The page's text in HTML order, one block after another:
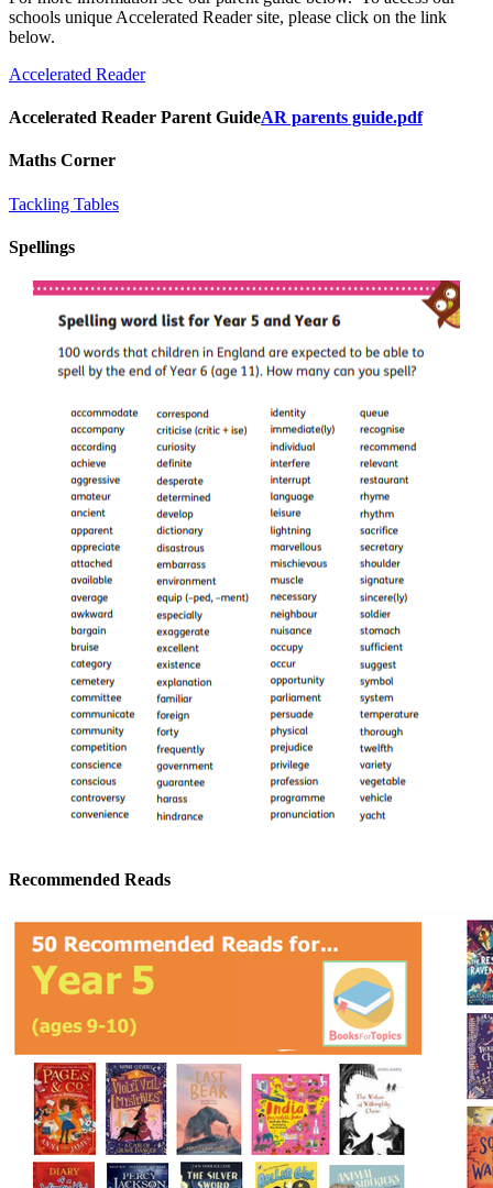
schools unique Accelerated Reader site, please click on the link
below.
Accelerated Reader
Accelerated Reader Parent GuideAR parents guide.pdf
Maths Corner
Tackling Tables
Spellings
Recommended Reads